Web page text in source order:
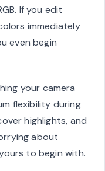
If you edit
immediately
even begin
your camera
flexibility during
highlights, and
about
to begin with.